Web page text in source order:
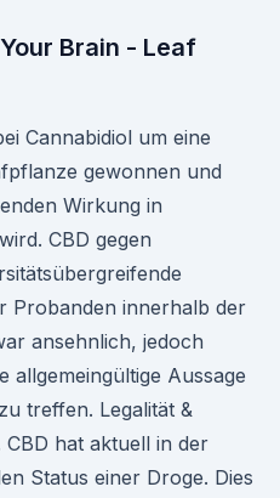
Brain - Leaf
Cannabidiol um eine
gewonnen und
Wirkung in
CBD gegen
Probanden innerhalb der
ansehnlich, jedoch
allgemeingültige Aussage
treffen. Legalität &
hat aktuell in der
Status einer Droge. Dies